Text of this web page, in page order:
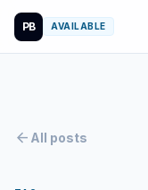
PB AVAILABLE
arrow_back All posts